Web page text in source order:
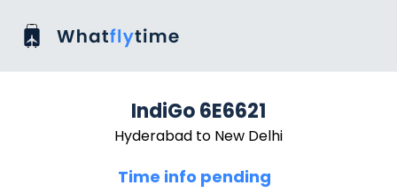
IndiGo 6E6621
Hyderabad to New Delhi
Time info pending